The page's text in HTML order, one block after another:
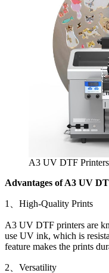
A3 UV DTF Printers
Advantages of A3 UV
1、High-Quality Prints
A3 UV DTF printers are
use UV ink, which is
feature makes the prints
2、Versatility